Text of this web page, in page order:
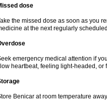
dose
the missed dose as soon as you
at the next regularly
emergency medical attention if
heartbeat, feeling light-headed, or
Benicar at room temperature